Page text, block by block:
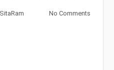
SitaRam No Comments